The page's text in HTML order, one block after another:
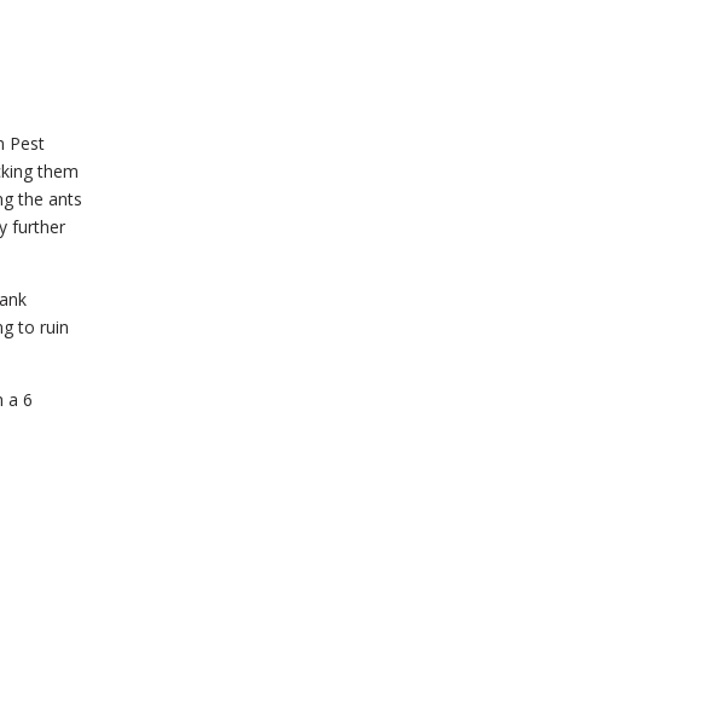
Pest
them
the ants
further
to ruin
a 6